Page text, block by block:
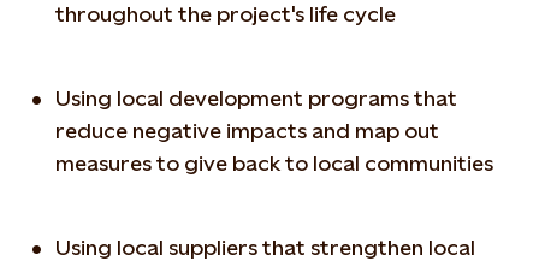
throughout the project's life cycle
Using local development programs that
reduce negative impacts and map out
measures to give back to local communities
Using local suppliers that strengthen local